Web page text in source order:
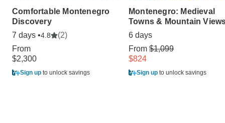
Comfortable Montenegro
Discovery
7 days •4.8
(2)
From
$2,300
Sign up to unlock savings
Montenegro: Medieval
Towns & Mountain
6 days
From $1,099
$824
Sign up to unlock savings